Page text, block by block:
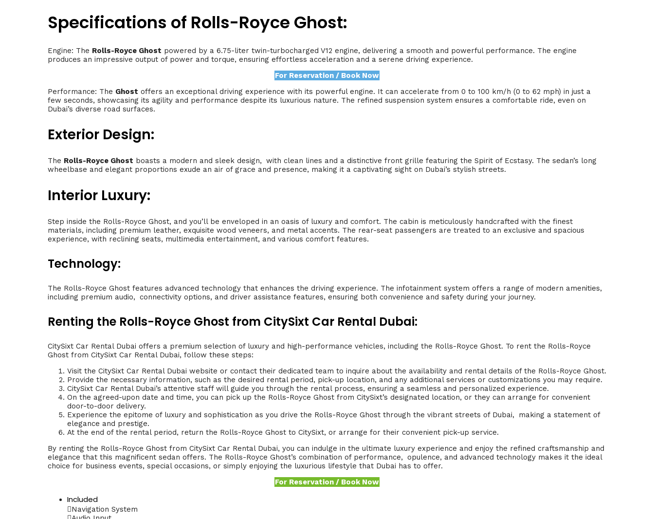
Specifications of Rolls-Royce Ghost:
Engine: The Rolls-Royce Ghost powered by a 6.75-liter twin-turbocharged V12 engine, delivering a smooth and powerful performance. The engine
produces an impressive output of power and torque, ensuring effortless acceleration and a serene driving experience.
For Reservation / Book Now
Performance: The Ghost offers an exceptional driving experience with its powerful engine. It can accelerate from 0 to 100 km/h (0 to 62 mph) in just a
few seconds, showcasing its agility and performance despite its luxurious nature. The refined suspension system ensures a comfortable ride, even on
Dubai’s diverse road surfaces.
Exterior Design:
The Rolls-Royce Ghost boasts a modern and sleek design, with clean lines and a distinctive front grille featuring the Spirit of Ecstasy. The sedan’s long
wheelbase and elegant proportions exude an air of grace and presence, making it a captivating sight on Dubai’s stylish streets.
Interior Luxury:
Step inside the Rolls-Royce Ghost, and you’ll be enveloped in an oasis of luxury and comfort. The cabin is meticulously handcrafted with the finest
materials, including premium leather, exquisite wood veneers, and metal accents. The rear-seat passengers are treated to an exclusive and spacious
experience, with reclining seats, multimedia entertainment, and various comfort features.
Technology:
The Rolls-Royce Ghost features advanced technology that enhances the driving experience. The infotainment system offers a range of modern amenities,
including premium audio, connectivity options, and driver assistance features, ensuring both convenience and safety during your journey.
Renting the Rolls-Royce Ghost from CitySixt Car Rental Dubai:
CitySixt Car Rental Dubai offers a premium selection of luxury and high-performance vehicles, including the Rolls-Royce Ghost. To rent the Rolls-Royce
Ghost from CitySixt Car Rental Dubai, follow these steps:
Visit the CitySixt Car Rental Dubai website or contact their dedicated team to inquire about the availability and rental details of the Rolls-Royce Ghost.
Provide the necessary information, such as the desired rental period, pick-up location, and any additional services or customizations you may require.
CitySixt Car Rental Dubai’s attentive staff will guide you through the rental process, ensuring a seamless and personalized experience.
On the agreed-upon date and time, you can pick up the Rolls-Royce Ghost from CitySixt’s designated location, or they can arrange for convenient
door-to-door delivery.
Experience the epitome of luxury and sophistication as you drive the Rolls-Royce Ghost through the vibrant streets of Dubai,
making a statement of
elegance and prestige.
At the end of the rental period, return the Rolls-Royce Ghost to CitySixt, or arrange for their convenient pick-up service.
By renting the Rolls-Royce Ghost from CitySixt Car Rental Dubai, you can indulge in the ultimate luxury experience and enjoy the refined craftsmanship and
elegance that this magnificent sedan offers. The Rolls-Royce Ghost’s combination of performance, opulence, and advanced technology makes it the ideal
choice for business events, special occasions, or simply enjoying the luxurious lifestyle that Dubai has to offer.
For Reservation / Book Now
Included
Navigation System